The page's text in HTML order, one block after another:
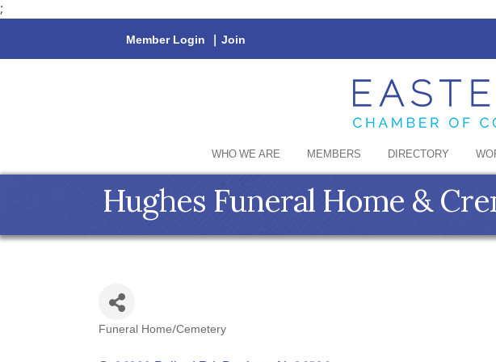
;
Member Login | Join
WHO WE ARE MEMBERS DIRECTORY
Hughes Funeral Home &
Funeral Home/Cemetery